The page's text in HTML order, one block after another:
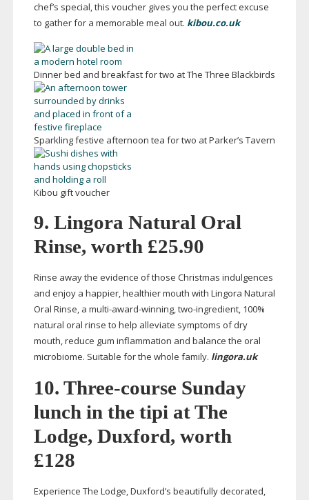
chef’s special, this voucher gives you the perfect excuse
to gather for a memorable meal out. kibou.co.uk
Dinner bed and breakfast for two at The Three Blackbirds
Sparkling festive afternoon tea for two at Parker’s Tavern
Kibou gift voucher
9. Lingora Natural Oral
Rinse, worth £25.90
Rinse away the evidence of those Christmas indulgences
and enjoy a happier, healthier mouth with Lingora Natural
Oral Rinse, a multi-award-winning,two-ingredient, 100%
natural oral rinse to help alleviate symptoms of dry
mouth, reduce gum inflammation and balance the oral
microbiome. Suitable for the whole family. lingora.uk
10. Three-courseSunday
lunch in the tipi at The
Lodge, Duxford, worth
£128
Experience The Lodge, Duxford’s beautifully decorated,